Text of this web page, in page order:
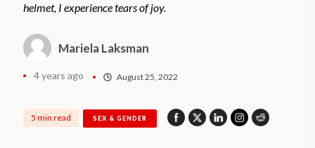
helmet, I experience tears of joy.
Mariela Laksman
4 years ago August 25, 2022
5 min read SEX & GENDER